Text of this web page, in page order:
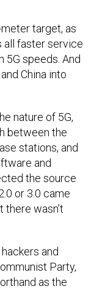
target, as
all faster service
speeds. And
China into
nature of 5G,
between the
stations, and
and
the source
or 3.0 came
there wasn’t
and
Party,
as the